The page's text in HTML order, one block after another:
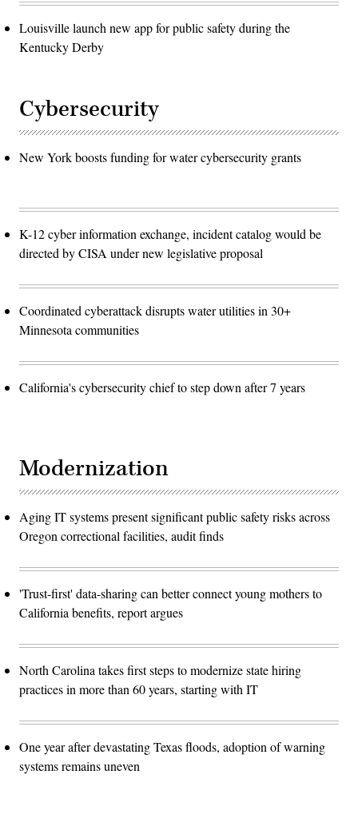
Louisville launch new app for public safety during the
Kentucky Derby
Cybersecurity
New York boosts funding for water cybersecurity grants
K-12 cyber information exchange, incident catalog would be
directed by CISA under new legislative proposal
Coordinated cyberattack disrupts water utilities in 30+
Minnesota communities
California's cybersecurity chief to step down after 7 years
Modernization
Aging IT systems present significant public safety risks across
Oregon correctional facilities, audit finds
'Trust-first' data-sharing can better connect young mothers to
California benefits, report argues
North Carolina takes first steps to modernize state hiring
practices in more than 60 years, starting with IT
One year after devastating Texas floods, adoption of warning
systems remains uneven